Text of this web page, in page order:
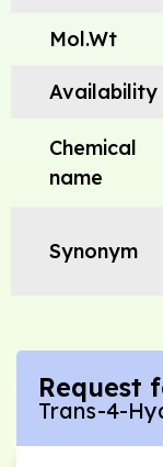
Mol.Wt
Availability
Chemical
name
Synonym
Request
Trans-4-